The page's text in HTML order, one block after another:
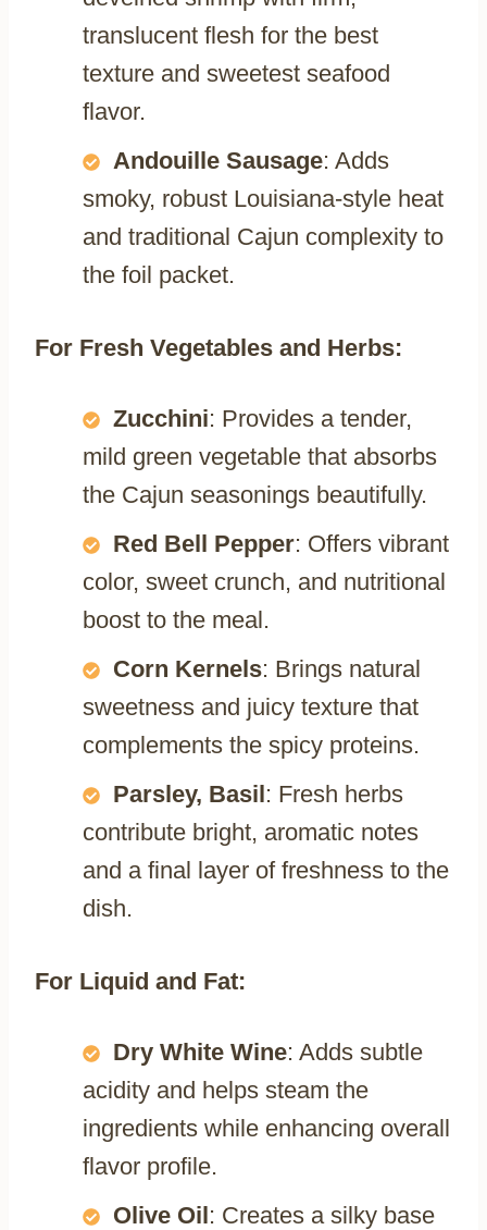
translucent flesh for the best
texture and sweetest seafood
flavor.
Andouille Sausage: Adds
smoky, robust Louisiana-style heat
and traditional Cajun complexity to
the foil packet.
For Fresh Vegetables and Herbs:
Zucchini: Provides a tender,
mild green vegetable that absorbs
the Cajun seasonings beautifully.
Red Bell Pepper: Offers vibrant
color, sweet crunch, and nutritional
boost to the meal.
Corn Kernels: Brings natural
sweetness and juicy texture that
complements the spicy proteins.
Parsley, Basil: Fresh herbs
contribute bright, aromatic notes
and a final layer of freshness to the
dish.
For Liquid and Fat:
Dry White Wine: Adds subtle
acidity and helps steam the
ingredients while enhancing overall
flavor profile.
Olive Oil: Creates a silky base